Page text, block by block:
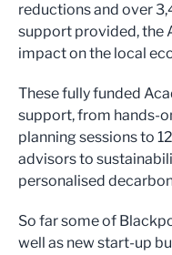
reductions and over
support provided, the
impact on the local
These fully funded
support, from hands-
planning sessions to
advisors to
personalised
So far some of
well as new start-up